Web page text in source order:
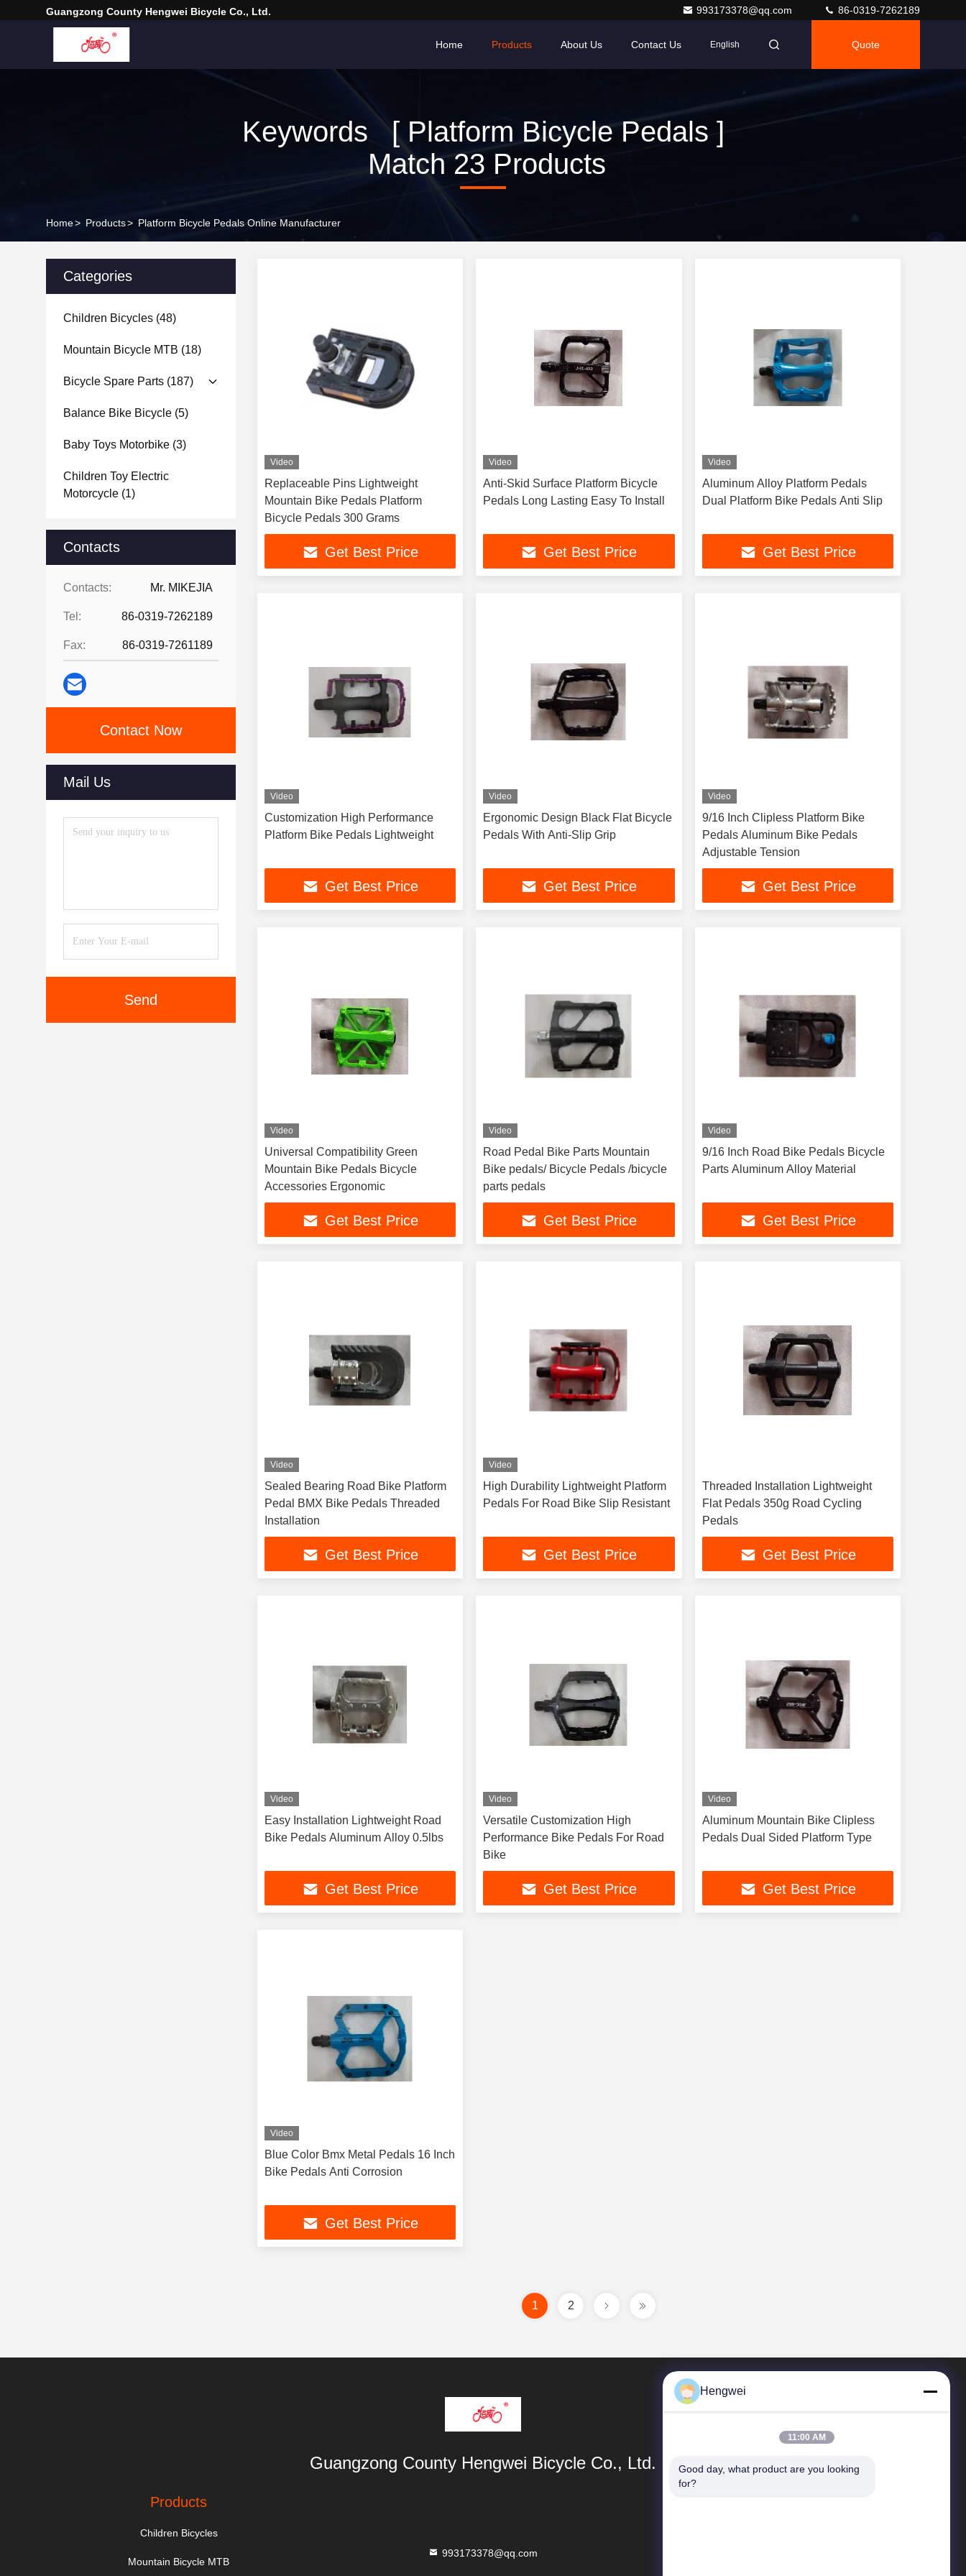
Guangzong County Hengwei Bicycle Co., Ltd. 993173378@qq.com 86-0319-7262189
Home Products About Us Contact Us English Quote
Keywords [ Platform Bicycle Pedals ]
Match 23 Products
Home> Products> Platform Bicycle Pedals Online Manufacturer
Categories
Children Bicycles (48)
Mountain Bicycle MTB (18)
Bicycle Spare Parts (187)
Balance Bike Bicycle (5)
Baby Toys Motorbike (3)
Children Toy Electric
Motorcycle (1)
Contacts
Contacts: Mr. MIKEJIA
Tel: 86-0319-7262189
Fax: 86-0319-7261189
Contact Now
Mail Us
Send
Video
Replaceable Pins Lightweight
Mountain Bike Pedals Platform
Bicycle Pedals 300 Grams
Get Best Price
Video
Anti-Skid Surface Platform Bicycle
Pedals Long Lasting Easy To Install
Get Best Price
Video
Aluminum Alloy Platform Pedals
Dual Platform Bike Pedals Anti Slip
Get Best Price
Video
Customization High Performance
Platform Bike Pedals Lightweight
Get Best Price
Video
Ergonomic Design Black Flat Bicycle
Pedals With Anti-Slip Grip
Get Best Price
Video
9/16 Inch Clipless Platform Bike
Pedals Aluminum Bike Pedals
Adjustable Tension
Get Best Price
Video
Universal Compatibility Green
Mountain Bike Pedals Bicycle
Accessories Ergonomic
Get Best Price
Video
Road Pedal Bike Parts Mountain
Bike pedals/ Bicycle Pedals /bicycle
parts pedals
Get Best Price
Video
9/16 Inch Road Bike Pedals Bicycle
Parts Aluminum Alloy Material
Get Best Price
Video
Sealed Bearing Road Bike Platform
Pedal BMX Bike Pedals Threaded
Installation
Get Best Price
Video
High Durability Lightweight Platform
Pedals For Road Bike Slip Resistant
Get Best Price
Threaded Installation Lightweight
Flat Pedals 350g Road Cycling
Pedals
Get Best Price
Video
Easy Installation Lightweight Road
Bike Pedals Aluminum Alloy 0.5lbs
Get Best Price
Video
Versatile Customization High
Performance Bike Pedals For Road
Bike
Get Best Price
Video
Aluminum Mountain Bike Clipless
Pedals Dual Sided Platform Type
Get Best Price
Video
Blue Color Bmx Metal Pedals 16 Inch
Bike Pedals Anti Corrosion
Get Best Price
1 2
Guangzong County Hengwei Bicycle Co., Ltd.
Products
Children Bicycles
Mountain Bicycle MTB
993173378@qq.com
Hengwei
11:00 AM
Good day, what product are you looking
for?